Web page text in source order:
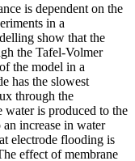
is dependent on the
in a
show that the
the Tafel‑Volmer
the model in a
has the slowest
through the
water is produced to the
increase in water
electrode flooding is
effect of membrane